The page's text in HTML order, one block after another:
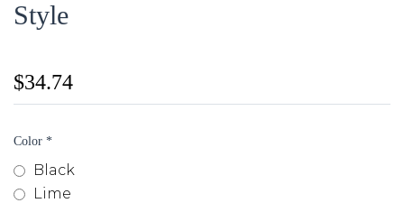
Style
$34.74
Color *
Black
Lime